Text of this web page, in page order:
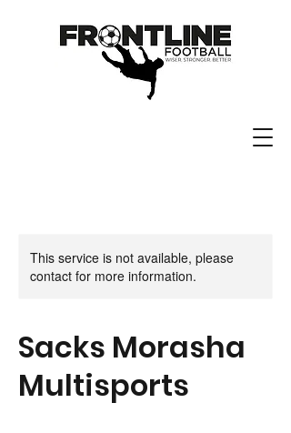
This service is not available, please
contact for more information.
Sacks Morasha
Multisports